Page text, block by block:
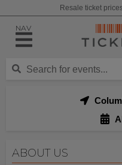
Resale ticket
NAV
ABOUT US